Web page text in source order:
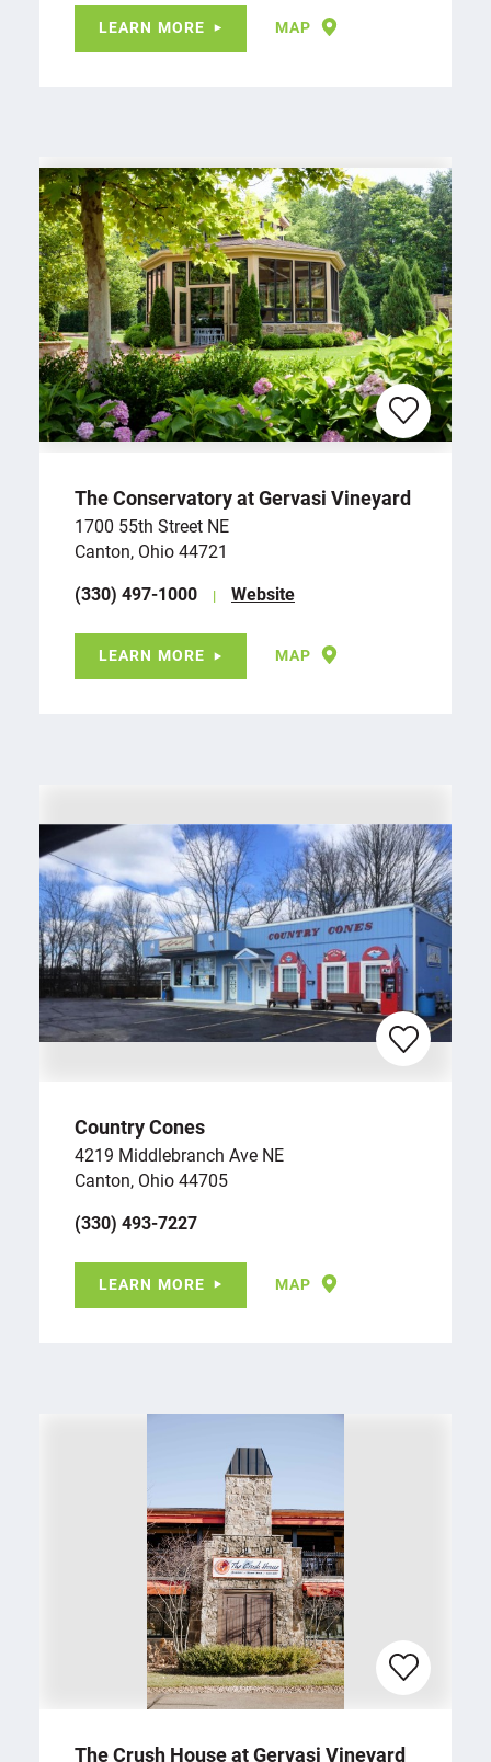
LEARN MORE MAP
The Conservatory at Gervasi Vineyard
1700 55th Street NE
Canton, Ohio 44721
(330) 497-1000
Website
LEARN MORE MAP
Country Cones
4219 Middlebranch Ave NE
Canton, Ohio 44705
(330) 493-7227
LEARN MORE MAP
The Crush House at Gervasi Vineyard